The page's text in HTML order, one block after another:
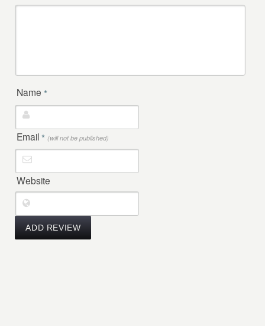
Name *
Email * (will not be published)
Website